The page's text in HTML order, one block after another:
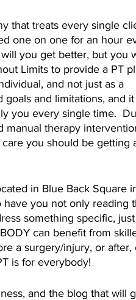
that treats every single
one on one for an hour
you get better, but you
Limits to provide a PT
and not just as a
and limitations, and it
you every single time.
manual therapy
you should be getting
in Blue Back Square
you not only reading
something specific,
can benefit from
a surgery/injury, or after,
is for everybody!
and the blog that will